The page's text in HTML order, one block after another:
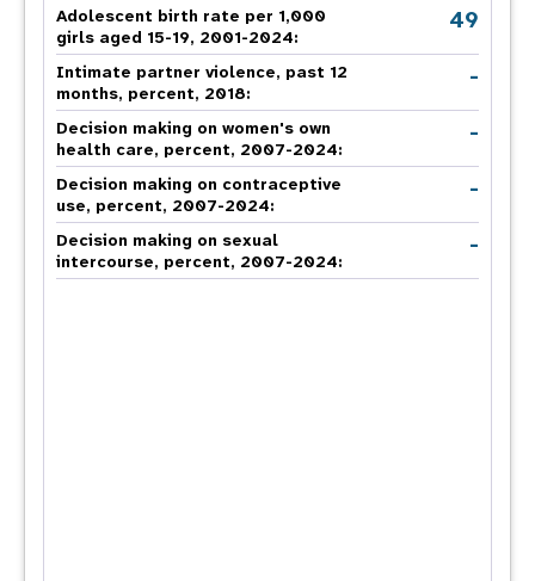
Adolescent birth rate per 1,000
girls aged 15-19, 2001-2024:
49
Intimate partner violence, past 12
months, percent, 2018:
-
Decision making on women's own
health care, percent, 2007-2024:
-
Decision making on contraceptive
use, percent, 2007-2024:
-
Decision making on sexual
intercourse, percent, 2007-2024:
-